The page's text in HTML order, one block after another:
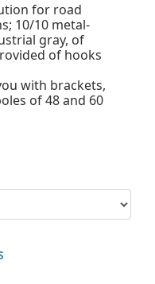
for road
10/10 metal-
gray, of
of hooks
with brackets,
of 48 and 60